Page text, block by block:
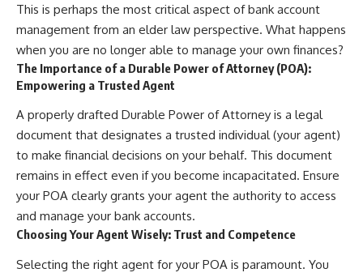
This is perhaps the most critical aspect of bank account
management from an elder law perspective. What happens
when you are no longer able to manage your own finances?
The Importance of a Durable Power of Attorney (POA):
Empowering a Trusted Agent
A properly drafted Durable Power of Attorney is a legal
document that designates a trusted individual (your agent)
to make financial decisions on your behalf. This document
remains in effect even if you become incapacitated. Ensure
your POA clearly grants your agent the authority to access
and manage your bank accounts.
Choosing Your Agent Wisely: Trust and Competence
Selecting the right agent for your POA is paramount. You